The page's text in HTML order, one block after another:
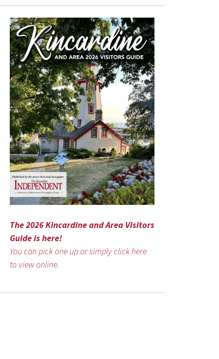
The 2026 Kincardine and Area Visitors
Guide is here!
You can pick one up or simply click here
to view online.